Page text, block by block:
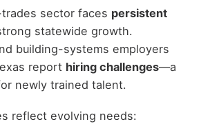
trades sector faces persistent
statewide growth.
building-systems employers
report hiring challenges—a
newly trained talent.
reflect evolving needs: